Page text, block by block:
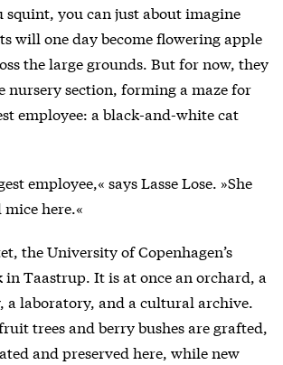
squint, you can just about imagine
will one day become flowering apple
the large grounds. But for now, they
nursery section, forming a maze for
employee: a black-and-white cat
employee,« says Lasse Lose. »She
here.«
the University of Copenhagen’s
in Taastrup. It is at once an orchard, a
a laboratory, and a cultural archive.
trees and berry bushes are grafted,
and preserved here, while new